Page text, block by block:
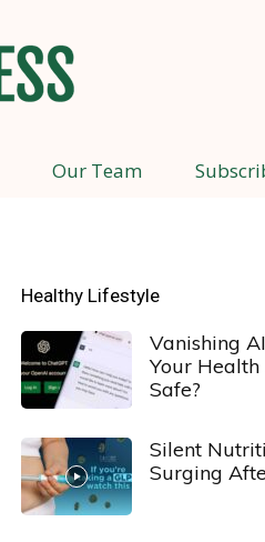
Our Team
Healthy Lifestyle
Vanishing
Your Health
Safe?
Silent
Surging